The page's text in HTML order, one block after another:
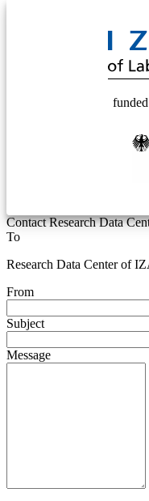
Contact Research Data
To
Research Data Center of
From
Subject
Message